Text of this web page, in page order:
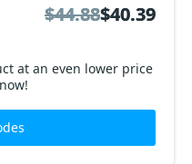
at an even lower price
$44.88$40.39
$44.88$40.39